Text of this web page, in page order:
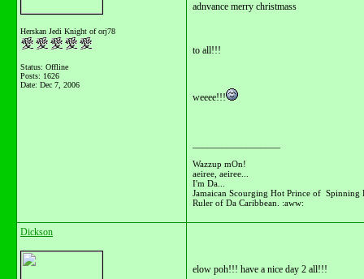
Herskan Jedi Knight of orj78
Status: Offline
Posts: 1626
Date: Dec 7, 2006
adnvance merry christmass
to all!!!
weeee!!!
Wazzup mOn!
aeiree, aeiree...
I'm Da...
Jamaican Scourging Hot Prince of Spinning
Ruler of Da Caribbean. :aww:
Dickson
elow poh!!! have a nice day 2 all!!!